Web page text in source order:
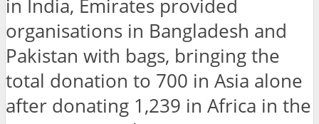
in India, Emirates provided
organisations in Bangladesh and
Pakistan with bags, bringing the
total donation to 700 in Asia alone
after donating 1,239 in Africa in the